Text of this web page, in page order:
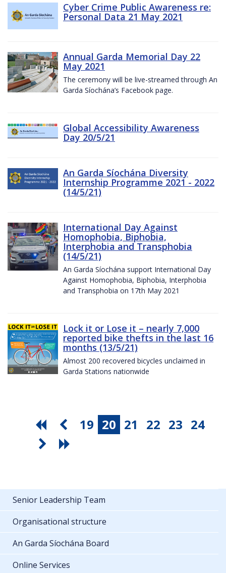
Cyber Crime Public Awareness re:
Personal Data 21 May 2021
Annual Garda Memorial Day 22
May 2021
The ceremony will be live-streamed through An
Garda Síochána’s Facebook page.
Global Accessibility Awareness
Day 20/5/21
An Garda Síochána Diversity
Internship Programme 2021 - 2022
(14/5/21)
International Day Against
Homophobia, Biphobia,
Interphobia and Transphobia
(14/5/21)
An Garda Síochána support International Day
Against Homophobia, Biphobia, Interphobia
and Transphobia on 17th May 2021
Lock it or Lose it – nearly 7,000
reported bike thefts in the last 16
months (13/5/21)
Almost 200 recovered bicycles unclaimed in
Garda Stations nationwide
19 20 21 22 23 24
Senior Leadership Team
Organisational structure
An Garda Síochána Board
Online Services